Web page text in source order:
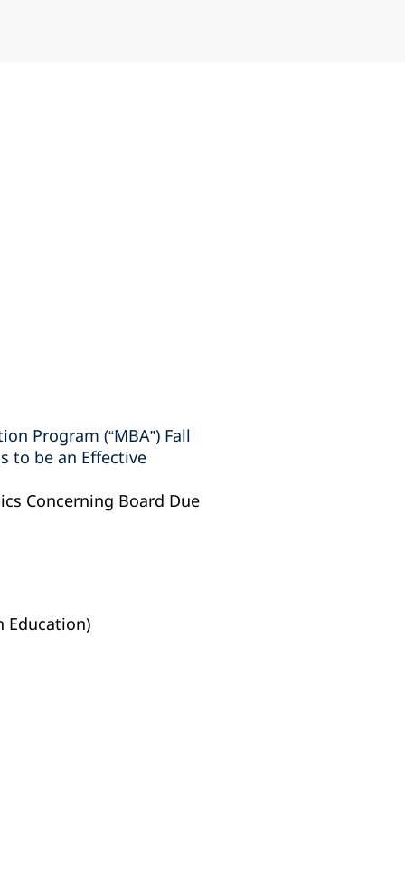
Program (“MBA”) Fall
to be an Effective
Concerning Board Due
Education)‎